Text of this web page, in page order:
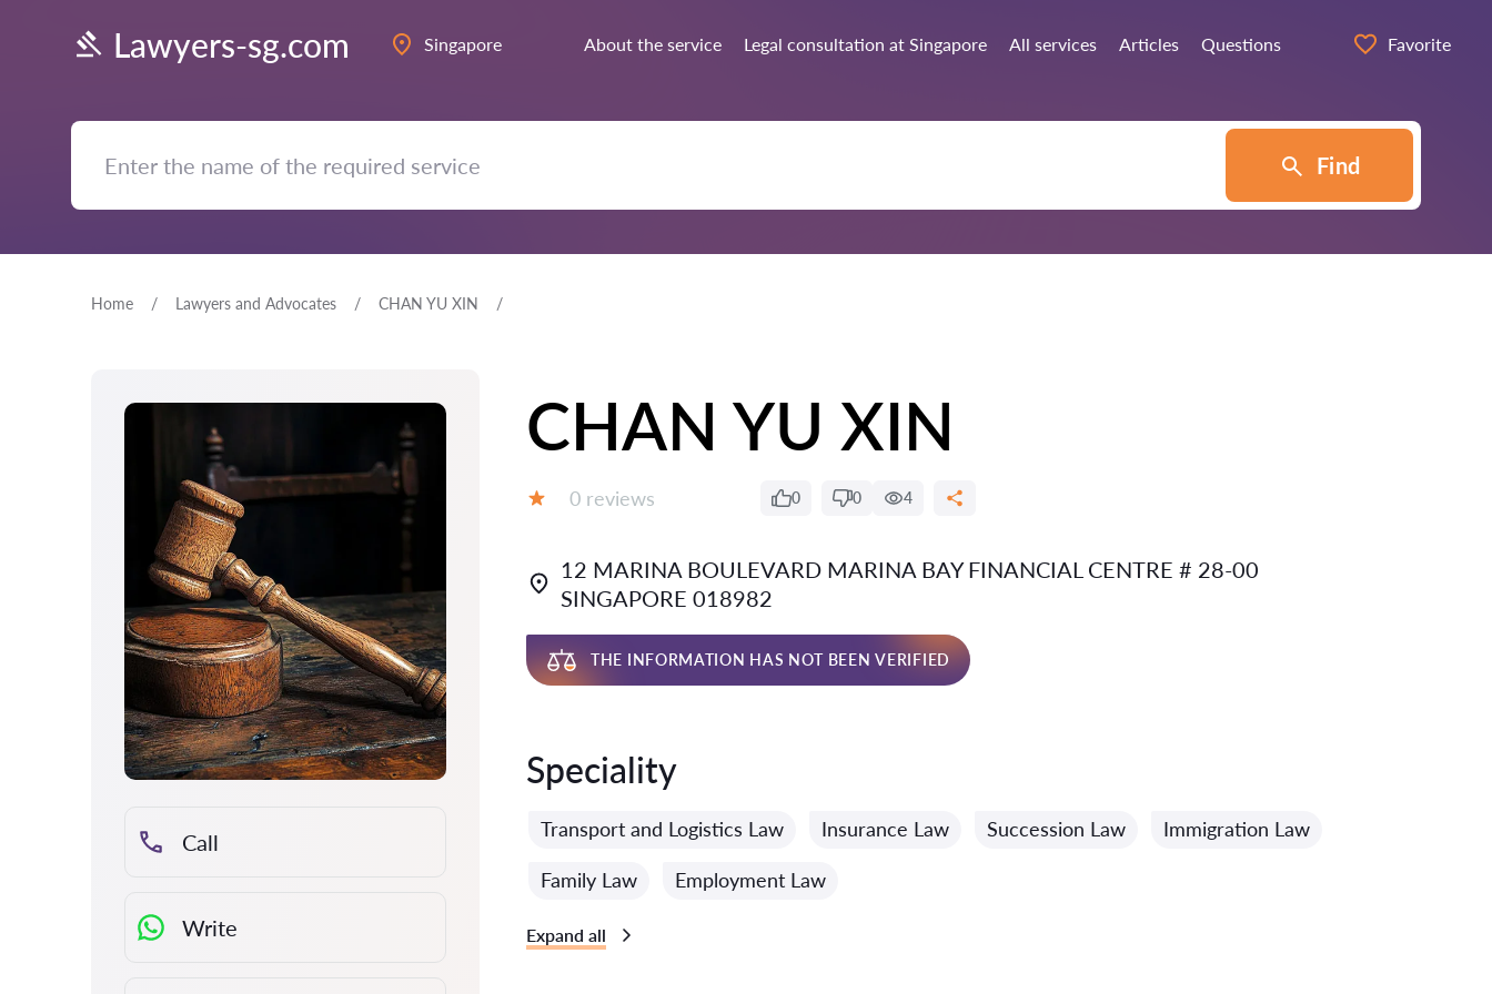
Lawyers-sg.com Singapore About the service Legal consultation at Singapore All services Articles Questions Favorite
Find
Home Lawyers and Advocates CHAN YU XIN
Call
Write
CHAN YU XIN
Reviews:
0 reviews 0 0 4
12 MARINA BOULEVARD MARINA BAY FINANCIAL CENTRE # 28-00
SINGAPORE 018982
THE INFORMATION HAS NOT BEEN VERIFIED
Speciality
Transport and Logistics Law Insurance Law Succession Law Immigration Law
Family Law Employment Law
Expand all